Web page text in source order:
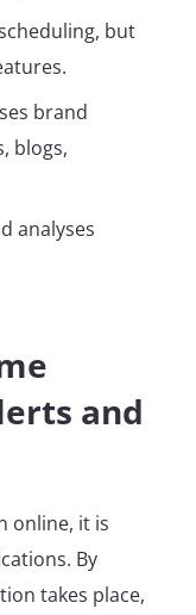
but
brand
blogs,
analyses
and
online, it is
By
takes place,